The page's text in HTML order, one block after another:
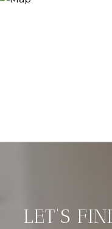
LET’S